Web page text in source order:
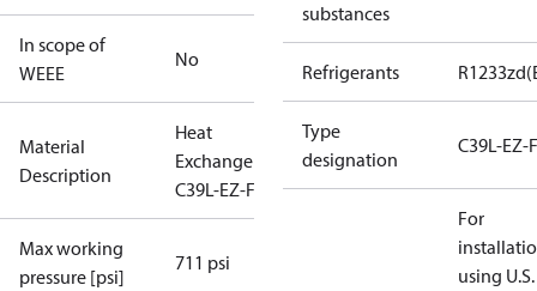
In scope of
WEEE
No
Material
Description
Heat
Exchanger
C39L-EZ-F-52
Max working
pressure [psi]
711 psi
substances
Refrigerants
Type
designation
C39L-EZ-F
For
using U.S.